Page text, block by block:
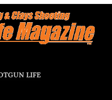
LIFE